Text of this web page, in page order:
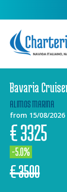
Bavaria
ALIMOS MARINA
from 15/08/
€3325
-5.0%
€3500